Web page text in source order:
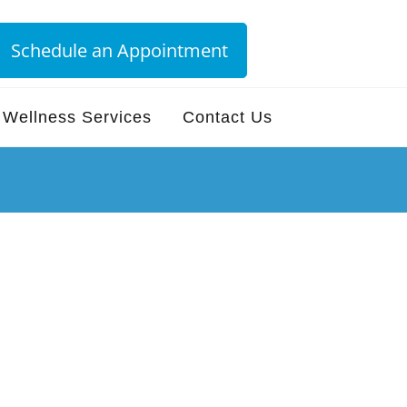
Schedule an Appointment
Wellness Services Contact Us